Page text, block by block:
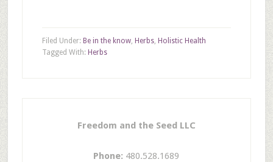
Filed Under: Be in the know, Herbs, Holistic Health
Tagged With: Herbs
Freedom and the Seed LLC
Phone: 480.528.1689